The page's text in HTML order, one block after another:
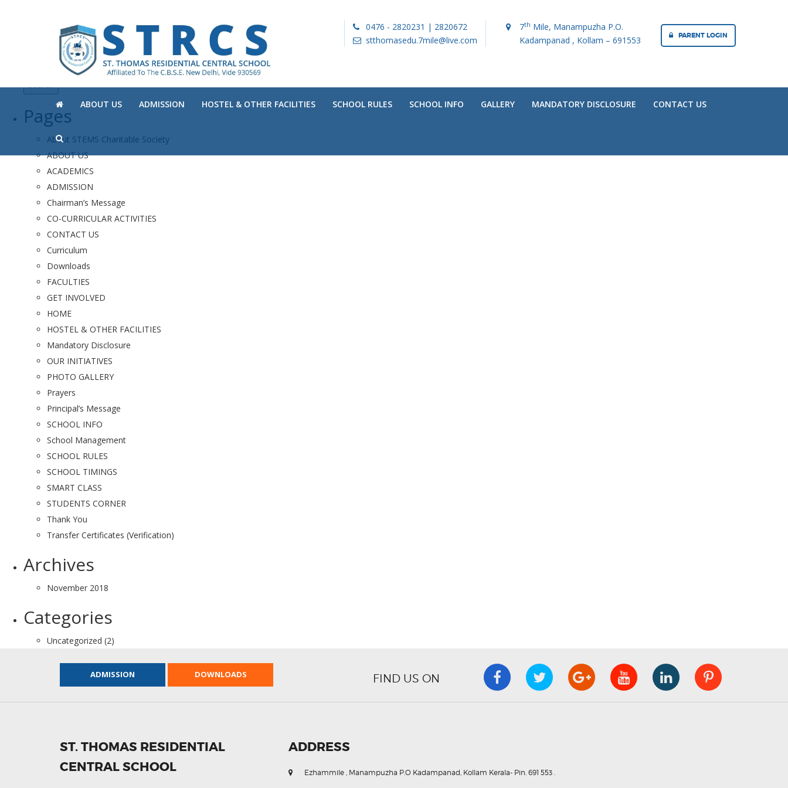
0476 - 2820231 | 2820672
stthomasedu.7mile@live.com
7th Mile, Manampuzha P.O.
Kadampanad , Kollam – 691553
PARENT LOGIN
ABOUT US ADMISSION HOSTEL & OTHER FACILITIES SCHOOL RULES SCHOOL INFO GALLERY MANDATORY DISCLOSURE CONTACT US
Pages
About STEMS Charitable Society
ABOUT US
ACADEMICS
ADMISSION
Chairman’s Message
CO-CURRICULAR ACTIVITIES
CONTACT US
Curriculum
Downloads
FACULTIES
GET INVOLVED
HOME
HOSTEL & OTHER FACILITIES
Mandatory Disclosure
OUR INITIATIVES
PHOTO GALLERY
Prayers
Principal’s Message
SCHOOL INFO
School Management
SCHOOL RULES
SCHOOL TIMINGS
SMART CLASS
STUDENTS CORNER
Thank You
Transfer Certificates (Verification)
Archives
November 2018
Categories
Uncategorized (2)
ADMISSION DOWNLOADS FIND US ON
ST. THOMAS RESIDENTIAL
CENTRAL SCHOOL
ADDRESS
Ezhammile , Manampuzha P.O Kadampanad, Kollam Kerala- Pin. 691 553 .